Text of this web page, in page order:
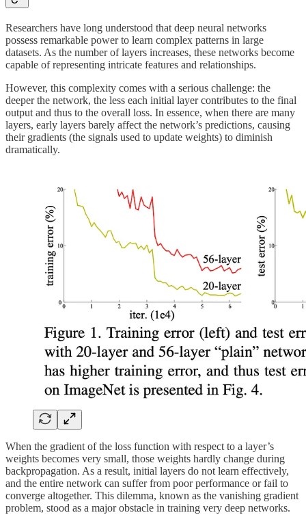
Researchers have long understood that deep neural networks
possess remarkable power to learn complex patterns in large
datasets. As the number of layers increases, these networks become
capable of representing intricate features and relationships.
However, this complexity comes with a serious challenge: the
deeper the network, the less each initial layer contributes to the final
output and thus to the overall loss. In essence, when there are many
layers, early layers barely affect the network’s predictions, causing
their gradients (the signals used to update weights) to diminish
dramatically.
When the gradient of the loss function with respect to a layer’s
weights becomes very small, those weights hardly change during
backpropagation. As a result, initial layers do not learn effectively,
and the entire network can suffer from poor performance or fail to
converge altogether. This dilemma, known as the vanishing gradient
problem, stood as a major obstacle in training very deep networks.